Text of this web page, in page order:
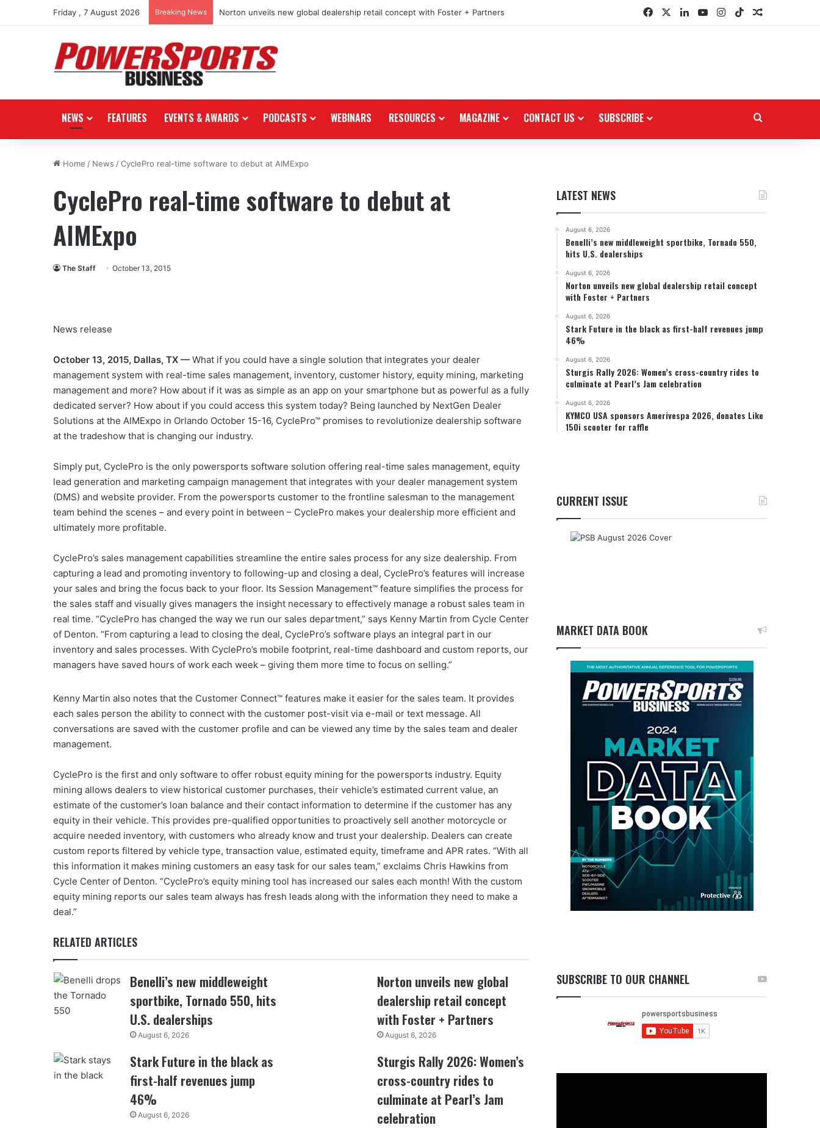
Friday , 7 August 2026 Breaking News Norton unveils new global dealership retail concept with Foster + Partners FacebookLinkedInYouTubeInstagram
TikTokRandom
NEWS FEATURES EVENTS & AWARDS PODCASTS WEBINARS RESOURCES MAGAZINE CONTACT US SUBSCRIBE
Home / News /CyclePro real-time software to debut at AIMExpo
CyclePro real-time software to debut at
AIMExpo
The Staff October 13, 2015
News release
October 13, 2015, Dallas, TX — What if you could have a single solution that integrates your dealer
management system with real-time sales management, inventory, customer history, equity mining, marketing
management and more? How about if it was as simple as an app on your smartphone but as powerful as a fully
dedicated server? How about if you could access this system today? Being launched by NextGen Dealer
Solutions at the AIMExpo in Orlando October 15-16, CyclePro™ promises to revolutionize dealership software
at the tradeshow that is changing our industry.
Simply put, CyclePro is the only powersports software solution offering real-time sales management, equity
lead generation and marketing campaign management that integrates with your dealer management system
(DMS) and website provider. From the powersports customer to the frontline salesman to the management
team behind the scenes – and every point in between – CyclePro makes your dealership more efficient and
ultimately more profitable.
CyclePro’s sales management capabilities streamline the entire sales process for any size dealership. From
capturing a lead and promoting inventory to following-up and closing a deal, CyclePro’s features will increase
your sales and bring the focus back to your floor. Its Session Management™ feature simplifies the process for
the sales staff and visually gives managers the insight necessary to effectively manage a robust sales team in
real time. “CyclePro has changed the way we run our sales department,” says Kenny Martin from Cycle Center
of Denton. “From capturing a lead to closing the deal, CyclePro’s software plays an integral part in our
inventory and sales processes. With CyclePro’s mobile footprint, real-time dashboard and custom reports, our
managers have saved hours of work each week – giving them more time to focus on selling.”
Kenny Martin also notes that the Customer Connect™ features make it easier for the sales team. It provides
each sales person the ability to connect with the customer post-visit via e-mail or text message. All
conversations are saved with the customer profile and can be viewed any time by the sales team and dealer
management.
CyclePro is the first and only software to offer robust equity mining for the powersports industry. Equity
mining allows dealers to view historical customer purchases, their vehicle’s estimated current value, an
estimate of the customer’s loan balance and their contact information to determine if the customer has any
equity in their vehicle. This provides pre-qualified opportunities to proactively sell another motorcycle or
acquire needed inventory, with customers who already know and trust your dealership. Dealers can create
custom reports filtered by vehicle type, transaction value, estimated equity, timeframe and APR rates. “With all
this information it makes mining customers an easy task for our sales team,” exclaims Chris Hawkins from
Cycle Center of Denton. “CyclePro’s equity mining tool has increased our sales each month! With the custom
equity mining reports our sales team always has fresh leads along with the information they need to make a
deal.”
RELATED ARTICLES
Benelli’s new middleweight
sportbike, Tornado 550, hits
U.S. dealerships
August 6, 2026
Norton unveils new global
dealership retail concept
with Foster + Partners
August 6, 2026
Stark Future in the black as
first-half revenues jump
46%
August 6, 2026
Sturgis Rally 2026: Women’s
cross-country rides to
culminate at Pearl’s Jam
celebration
LATEST NEWS
August 6, 2026
Benelli’s new middleweight sportbike, Tornado 550,
hits U.S. dealerships
August 6, 2026
Norton unveils new global dealership retail concept
with Foster + Partners
August 6, 2026
Stark Future in the black as first-half revenues jump
46%
August 6, 2026
Sturgis Rally 2026: Women’s cross-country rides to
culminate at Pearl’s Jam celebration
August 6, 2026
KYMCO USA sponsors Amerivespa 2026, donates Like
150i scooter for raffle
CURRENT ISSUE
MARKET DATA BOOK
SUBSCRIBE TO OUR CHANNEL